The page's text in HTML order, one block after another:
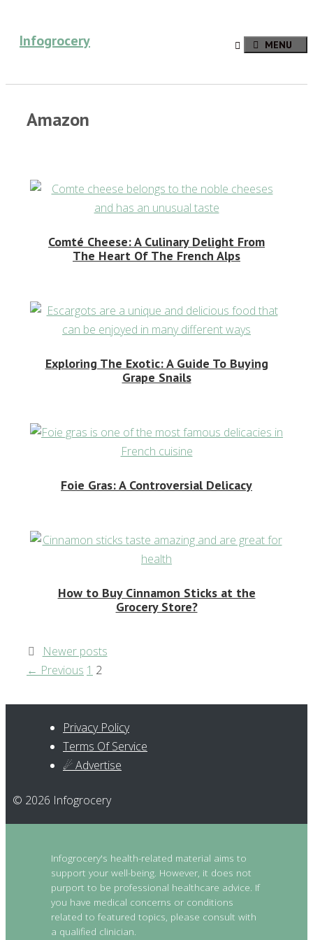
content
Infogrocery MENU
Amazon
Comté Cheese: A Culinary Delight From
The Heart Of The French Alps
Exploring The Exotic: A Guide To Buying
Grape Snails
Foie Gras: A Controversial Delicacy
How to Buy Cinnamon Sticks at the
Grocery Store?
Post
navigation
Newer posts
← Previous Page
1 Page
2
Privacy Policy
Terms Of Service
☄ Advertise
© 2026 Infogrocery
Infogrocery's health-related material aims to
support your well-being. However, it does not
purport to be professional healthcare advice. If
you have medical concerns or conditions
related to featured topics, please consult with
a qualified clinician.